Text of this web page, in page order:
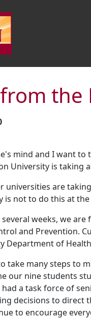
the
mind and I want
University is taking
universities are
is not to do this at
weeks, we
and Prevention.
Department of
take many steps to
our nine students
a task force of
decisions to direct
to encourage